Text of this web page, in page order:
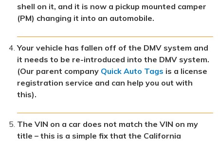
shell on it, and it is now a pickup mounted camper
(PM) changing it into an automobile.
Your vehicle has fallen off of the DMV system and
it needs to be re-introduced into the DMV system.
(Our parent company Quick Auto Tags is a license
registration service and can help you out with
this).
The VIN on a car does not match the VIN on my
title – this is a simple fix that the California